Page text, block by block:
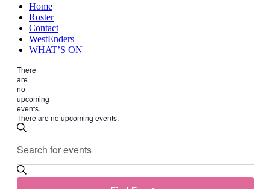
Home
Roster
Contact
WestEnders
WHAT’S ON
There
are
no
upcoming
events.
There are no upcoming events.
Events
Search
and
Views
Keyword.
for